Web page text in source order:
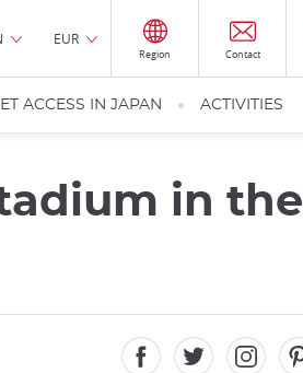
EUR
Region Contact
ACCESS IN JAPAN ACTIVITIES
in the